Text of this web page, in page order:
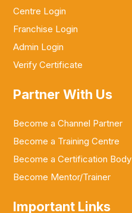
Centre Login
Franchise Login
Admin Login
Verify Certificate
Partner With Us
Become a Channel Partner
Become a Training Centre
Become a Certification Body
Become Mentor/Trainer
Important Links